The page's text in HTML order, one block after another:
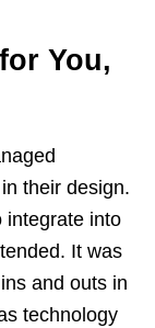
You,
their design.
integrate into
It was
and outs in
technology